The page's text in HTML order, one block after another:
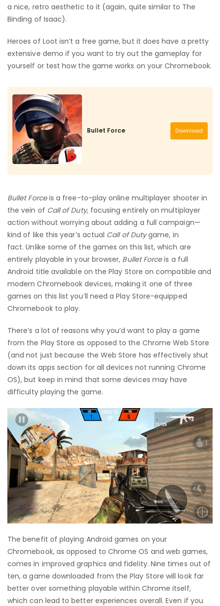
a nice, retro aesthetic to it (again, quite similar to The
Binding of Isaac).
Heroes of Loot isn’t a free game, but it does have a pretty
extensive demo if you want to try out the gameplay for
yourself or test how the game works on your Chromebook.
Bullet Force Download
Bullet Forceis a free-to-play online multiplayer shooter in
the vein of Call of Duty, focusing entirely on multiplayer
action without worrying about adding a full campaign—
kind of like this year’s actual Call of Dutygame, in
fact. Unlike some of the games on this list, which are
entirely playable in your browser, Bullet Forceis a full
Android title available on the Play Store on compatible and
modern Chromebook devices, making it one of three
games on this list you’ll need a Play Store-equipped
Chromebook to play.
There’s a lot of reasons why you’d want to play a game
from the Play Store as opposed to the Chrome Web Store
(and not just because the Web Store has effectively shut
down its apps section for all devices not running Chrome
OS), but keep in mind that some devices may have
difficulty playing the game.
The benefit of playing Android games on your
Chromebook, as opposed to Chrome OS and web games,
comes in improved graphics and fidelity. Nine times out of
ten, a game downloaded from the Play Store will look far
better over something playable within Chrome itself,
which can lead to better experiences overall. Even if you